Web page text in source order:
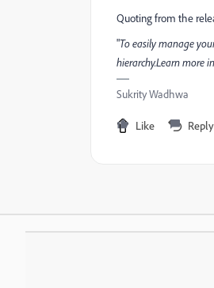
Quoting from the
"To easily manage
hierarchy.Learn more
Sukrity Wadhwa
Like Reply